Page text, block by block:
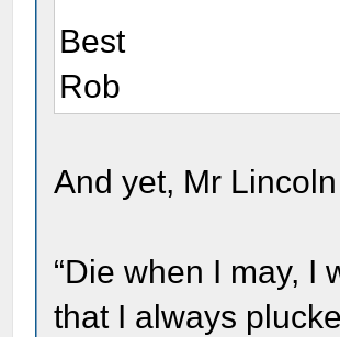
Best
Rob
And yet, Mr
“Die when I may, I
that I always